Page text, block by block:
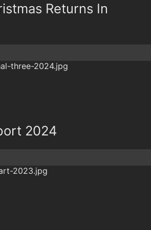
Returns In
2024